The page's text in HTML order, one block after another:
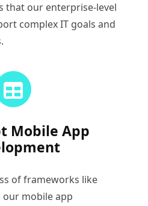
that our enterprise-level
complex IT goals and
Mobile App
of frameworks like
our mobile app